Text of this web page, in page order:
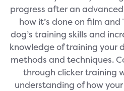
progress after an
how it’s done on film and
dog’s training skills and
knowledge of training your
methods and techniques.
through clicker training
understanding of how